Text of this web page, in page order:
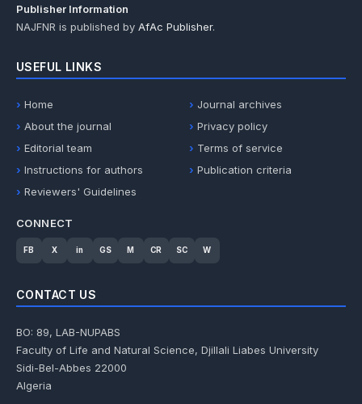
Publisher Information
NAJFNR is published byAfAc Publisher.
USEFUL LINKS
Home
Journal archives
About the journal
Privacy policy
Editorial team
Terms of service
Instructions for authors
Publication criteria
Reviewers' Guidelines
CONNECT
FB X in GS M CR SC W
CONTACT US
BO: 89, LAB-NUPABS
Faculty of Life and Natural Science, Djillali Liabes University
Sidi-Bel-Abbes 22000
Algeria